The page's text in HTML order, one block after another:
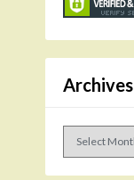
Archives
Archives